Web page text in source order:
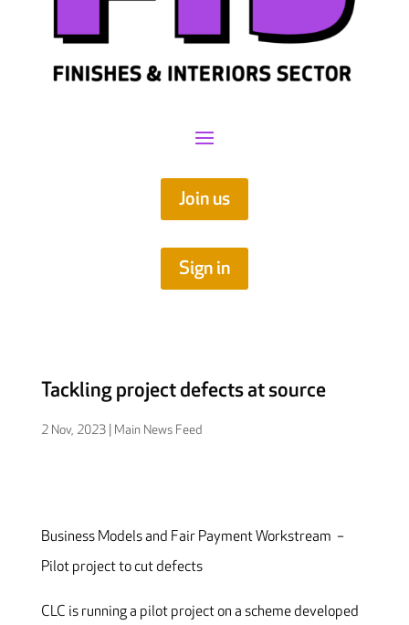
Join us
Sign in
Tackling project defects at source
2 Nov, 2023| Main News Feed
Business Models and Fair Payment Workstream –
Pilot project to cut defects
CLC is running a pilot project on a scheme developed